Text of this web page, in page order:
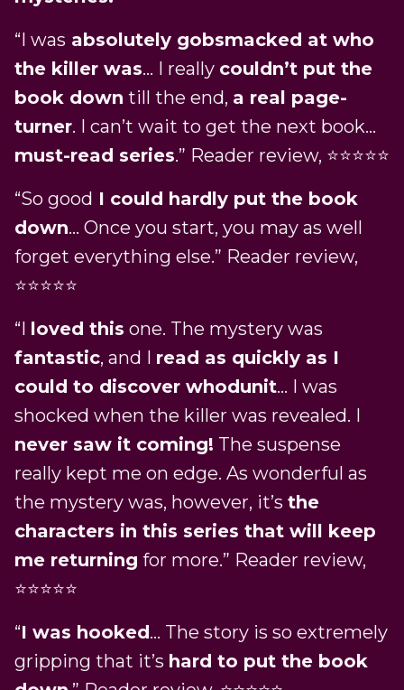
“I was absolutely gobsmacked at who
the killer was… I really couldn’t put the
book down till the end, a real page-
turner. I can’t wait to get the next book…
must-read series.” Reader review, ⭐⭐⭐⭐⭐
“So good I could hardly put the book
down… Once you start, you may as well
forget everything else.” Reader review,
⭐⭐⭐⭐⭐
“I loved this one. The mystery was
fantastic, and I read as quickly as I
could to discover whodunit… I was
shocked when the killer was revealed. I
never saw it coming! The suspense
really kept me on edge. As wonderful as
the mystery was, however, it’s the
characters in this series that will keep
me returning for more.” Reader review,
⭐⭐⭐⭐⭐
“I was hooked… The story is so extremely
gripping that it’s hard to put the book